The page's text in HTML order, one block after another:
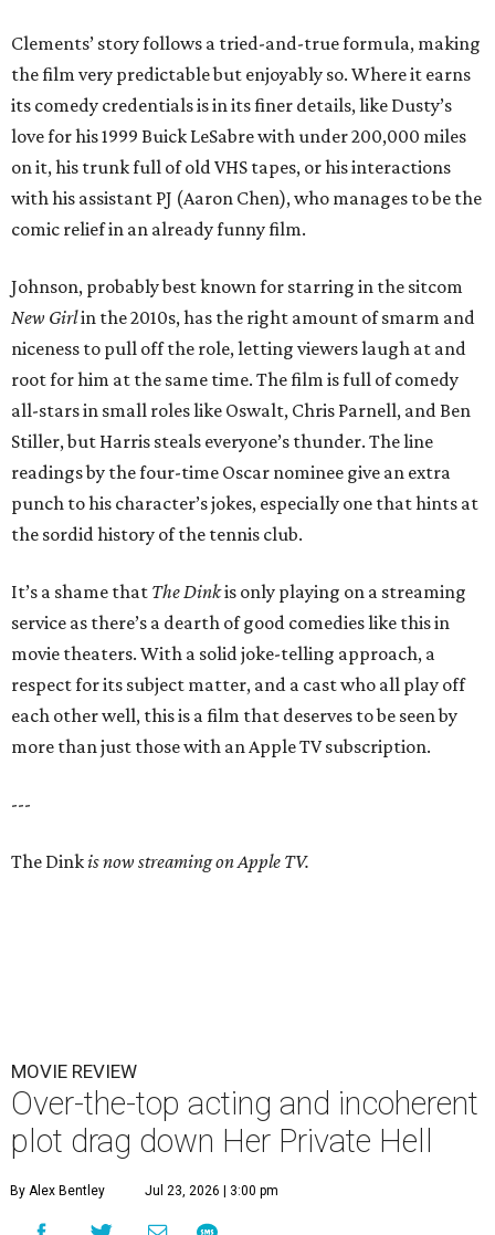
Clements’ story follows a tried-and-true formula, making
the film very predictable but enjoyably so. Where it earns
its comedy credentials is in its finer details, like Dusty’s
love for his 1999 Buick LeSabre with under 200,000 miles
on it, his trunk full of old VHS tapes, or his interactions
with his assistant PJ (Aaron Chen), who manages to be the
comic relief in an already funny film.
Johnson, probably best known for starring in the sitcom
New Girlin the 2010s, has the right amount of smarm and
niceness to pull off the role, letting viewers laugh at and
root for him at the same time. The film is full of comedy
all-stars in small roles like Oswalt, Chris Parnell, and Ben
Stiller, but Harris steals everyone’s thunder. The line
readings by the four-time Oscar nominee give an extra
punch to his character’s jokes, especially one that hints at
the sordid history of the tennis club.
It’s a shame that The Dinkis only playing on a streaming
service as there’s a dearth of good comedies like this in
movie theaters. With a solid joke-telling approach, a
respect for its subject matter, and a cast who all play off
each other well, this is a film that deserves to be seen by
more than just those with an Apple TV subscription.
---
The Dinkis now streaming on Apple TV.
MOVIE REVIEW
Over-the-top acting and incoherent
plot drag down Her Private Hell
By Alex Bentley Jul 23, 2026 | 3:00 pm